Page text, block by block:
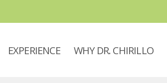
EXPERIENCE WHY DR. CHIRILLO